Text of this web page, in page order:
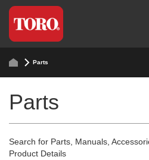
Parts
Parts
Search for Parts, Manuals,
Product Details